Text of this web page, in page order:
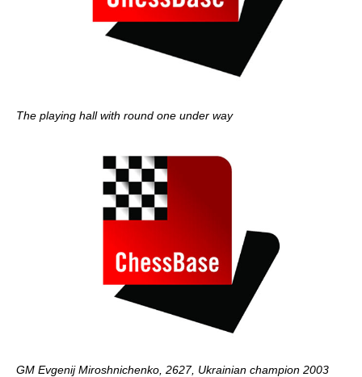
The playing hall with round one under way
GM Evgenij Miroshnichenko, 2627, Ukrainian champion 2003